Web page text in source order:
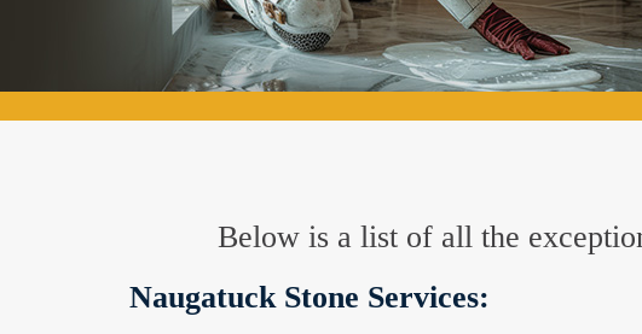
Below is a list of all the
Naugatuck Stone Services: